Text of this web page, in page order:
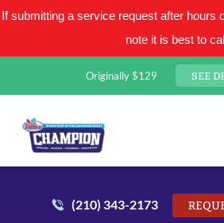
If submitting a service request after hours
note it is best to
Originally $129 SEE
(210) 343-2173